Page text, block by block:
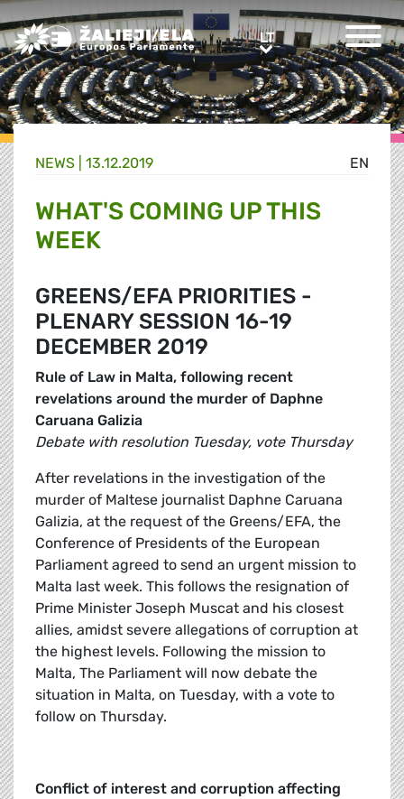
Greens/EFA Home LTLT
EN
NEWS | 13.12.2019
WHAT'S COMING UP THIS
WEEK
GREENS/EFA PRIORITIES -
PLENARY SESSION 16-19
DECEMBER 2019
Rule of Law in Malta, following recent
revelations around the murder of Daphne
Caruana Galizia
Debate with resolution Tuesday, vote Thursday
After revelations in the investigation of the
murder of Maltese journalist Daphne Caruana
Galizia, at the request of the Greens/EFA, the
Conference of Presidents of the European
Parliament agreed to send an urgent mission to
Malta last week. This follows the resignation of
Prime Minister Joseph Muscat and his closest
allies, amidst severe allegations of corruption at
the highest levels. Following the mission to
Malta, The Parliament will now debate the
situation in Malta, on Tuesday, with a vote to
follow on Thursday.
Conflict of interest and corruption affecting